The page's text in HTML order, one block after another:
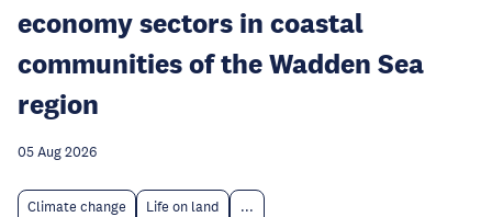
economy sectors in coastal
communities of the Wadden Sea
region
05 Aug 2026
Climate change Life on land ...